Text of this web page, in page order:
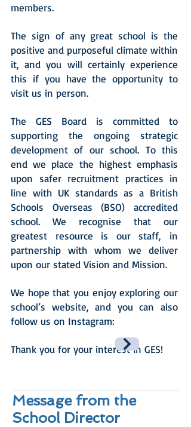
members.
The sign of any great school is the
positive and purposeful climate within
it, and you will certainly experience
this if you have the opportunity to
visit us in person.
The GES Board is committed to
supporting the ongoing strategic
development of our school. To this
end we place the highest emphasis
upon safer recruitment practices in
line with UK standards as a British
Schools Overseas (BSO) accredited
school. We recognise that our
greatest resource is our staff, in
partnership with whom we deliver
upon our stated Vision and Mission.
We hope that you enjoy exploring our
school’s website, and you can also
follow us on Instagram:
Thank you for your interest in GES!
Message from the
School Director